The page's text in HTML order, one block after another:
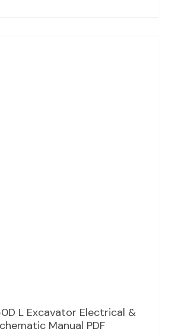
L Excavator Electrical &
Manual PDF